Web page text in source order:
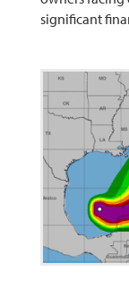
significant